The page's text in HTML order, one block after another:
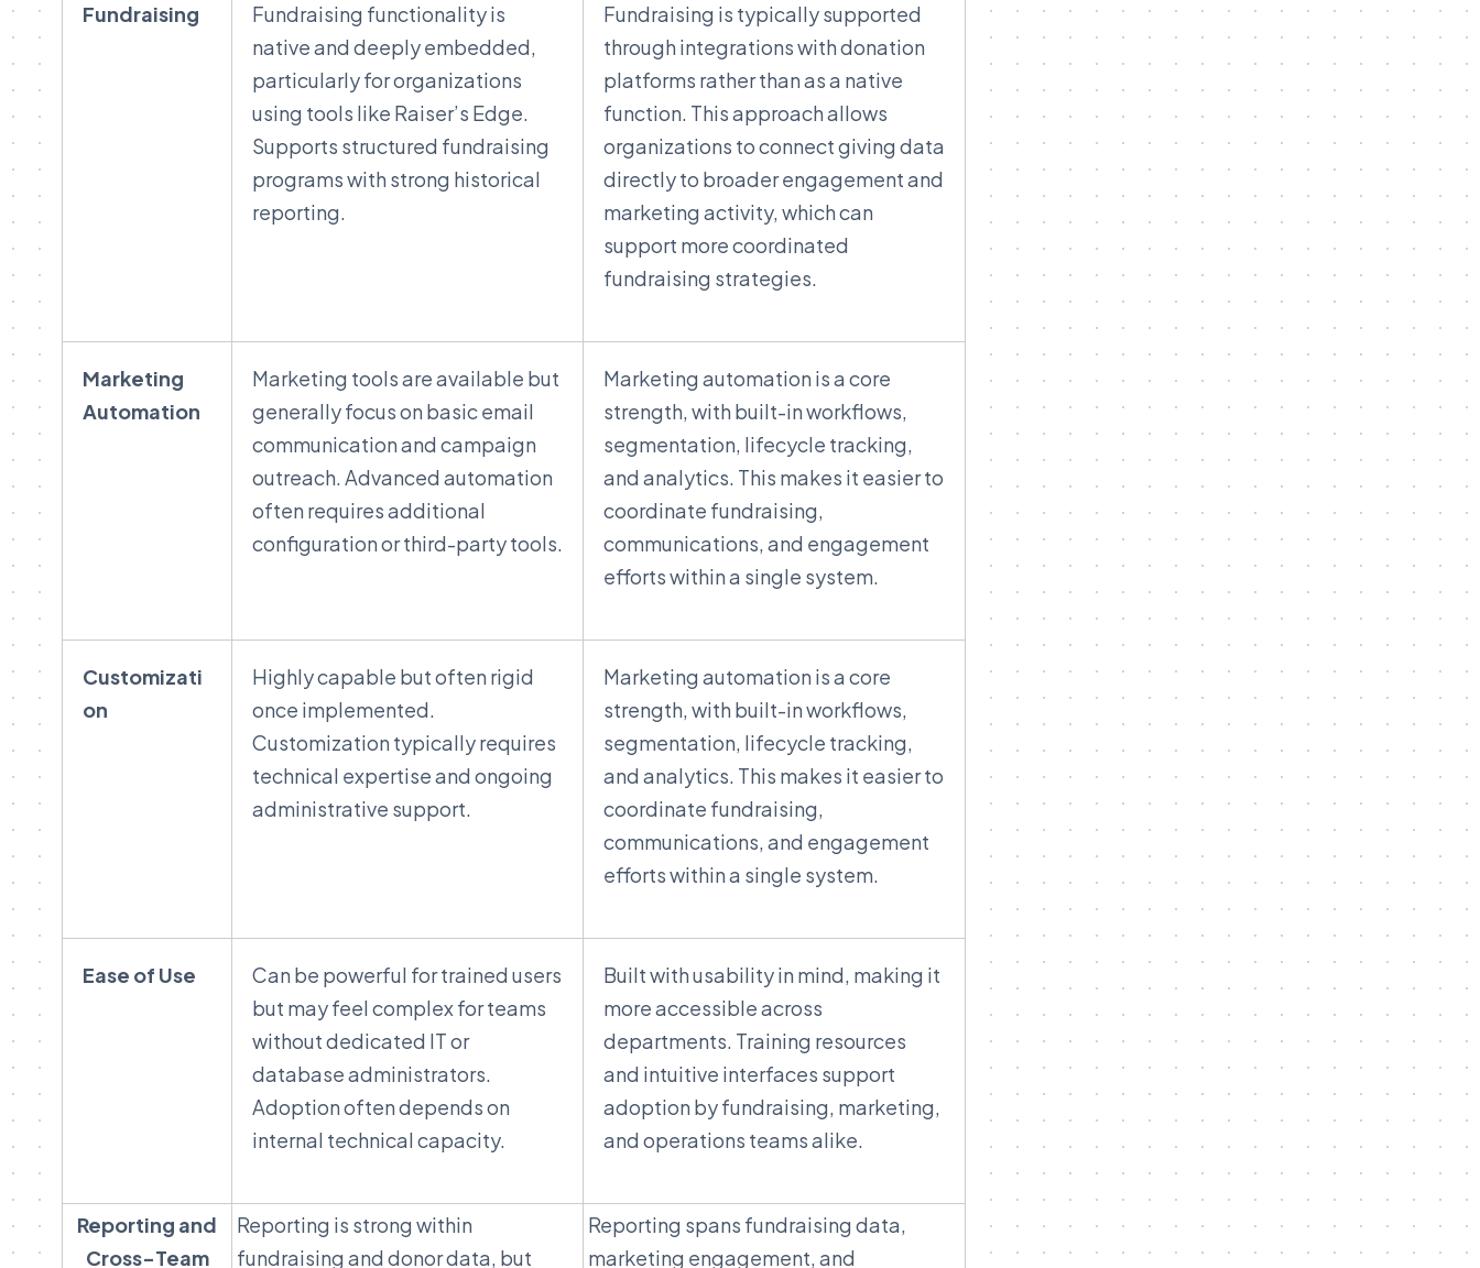
Fundraising
Fundraising functionality is
native and deeply embedded,
particularly for organizations
using tools like Raiser’s Edge.
Supports structured fundraising
programs with strong historical
reporting.
Fundraising is typically supported
through integrations with donation
platforms rather than as a native
function. This approach allows
organizations to connect giving data
directly to broader engagement and
marketing activity, which can
support more coordinated
fundraising strategies.
Marketing
Automation
Marketing tools are available but
generally focus on basic email
communication and campaign
outreach. Advanced automation
often requires additional
configuration or third-party tools.
Marketing automation is a core
strength, with built-in workflows,
segmentation, lifecycle tracking,
and analytics. This makes it easier to
coordinate fundraising,
communications, and engagement
efforts within a single system.
Customizati
on
Highly capable but often rigid
once implemented.
Customization typically requires
technical expertise and ongoing
administrative support.
Marketing automation is a core
strength, with built-in workflows,
segmentation, lifecycle tracking,
and analytics. This makes it easier to
coordinate fundraising,
communications, and engagement
efforts within a single system.
Ease of Use
Can be powerful for trained users
but may feel complex for teams
without dedicated IT or
database administrators.
Adoption often depends on
internal technical capacity.
Built with usability in mind, making it
more accessible across
departments. Training resources
and intuitive interfaces support
adoption by fundraising, marketing,
and operations teams alike.
Reporting and
Cross-Team
Reporting is strong within
fundraising and donor data, but
Reporting spans fundraising data,
marketing engagement, and